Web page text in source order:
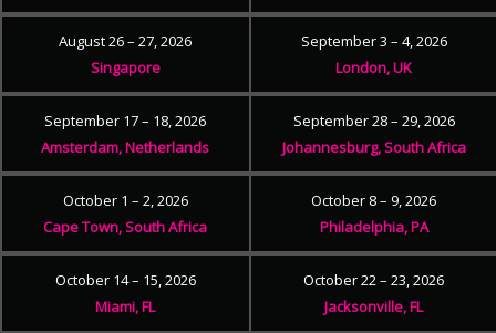
August 26 – 27, 2026
Singapore
September 3 – 4, 2026
London, UK
September 17 – 18, 2026
Amsterdam, Netherlands
September 28 – 29, 2026
Johannesburg, South Africa
October 1 – 2, 2026
Cape Town, South Africa
October 8 – 9, 2026
Philadelphia, PA
October 14 – 15, 2026
Miami, FL
October 22 – 23, 2026
Jacksonville, FL